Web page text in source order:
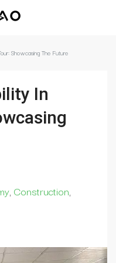
Showcasing The Future
In
, Construction,